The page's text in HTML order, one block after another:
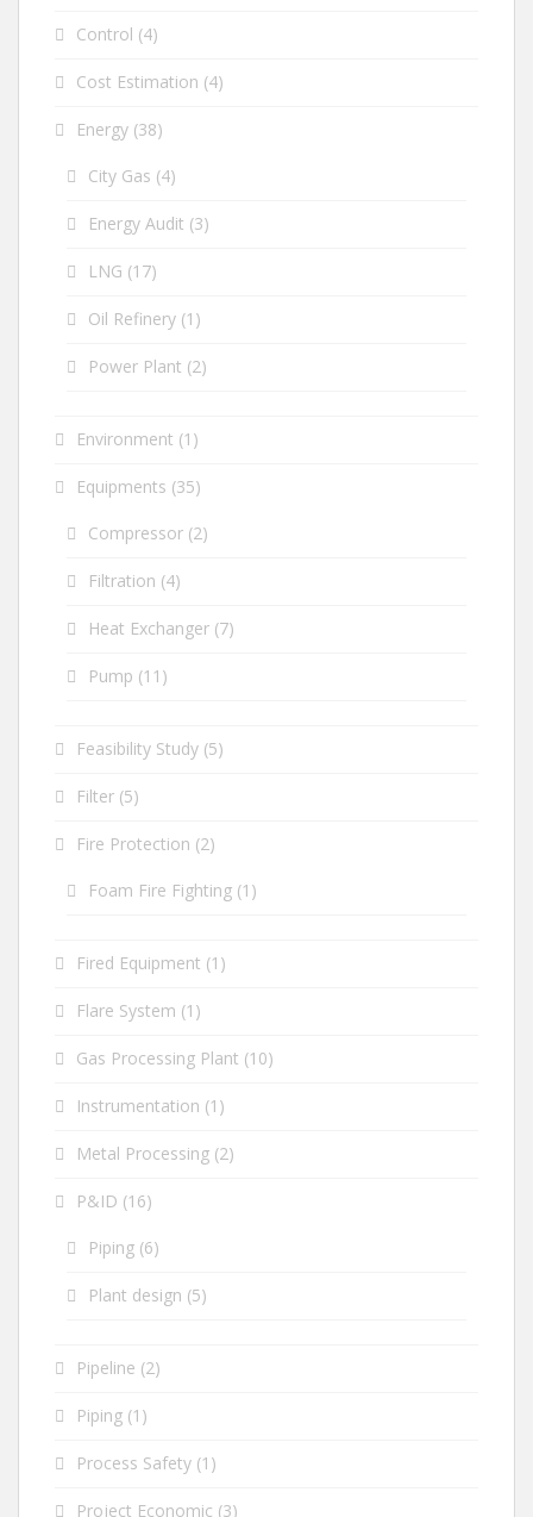
Control (4)
Cost Estimation (4)
Energy (38)
City Gas (4)
Energy Audit (3)
LNG (17)
Oil Refinery (1)
Power Plant (2)
Environment (1)
Equipments (35)
Compressor (2)
Filtration (4)
Heat Exchanger (7)
Pump (11)
Feasibility Study (5)
Filter (5)
Fire Protection (2)
Foam Fire Fighting (1)
Fired Equipment (1)
Flare System (1)
Gas Processing Plant (10)
Instrumentation (1)
Metal Processing (2)
P&ID (16)
Piping (6)
Plant design (5)
Pipeline (2)
Piping (1)
Process Safety (1)
Project Economic (3)